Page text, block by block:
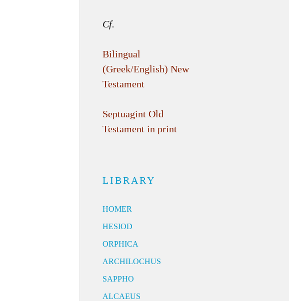
Cf.
Bilingual
(Greek/English) New
Testament
Septuagint Old
Testament in print
LIBRARY
HOMER
HESIOD
ORPHICA
ARCHILOCHUS
SAPPHO
ALCAEUS